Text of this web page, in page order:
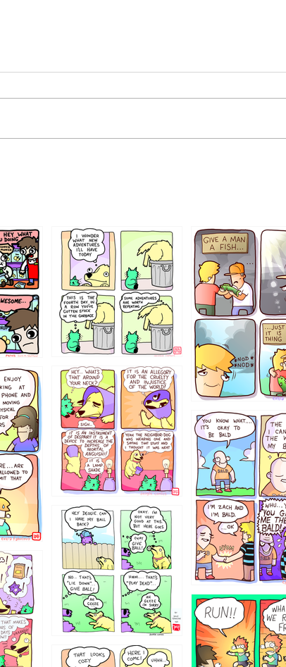
456765454
786546456
4324234
5432234